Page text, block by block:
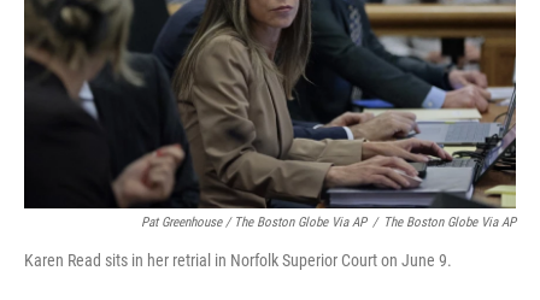
Pat Greenhouse / The Boston Globe Via AP / The Boston Globe Via AP
Karen Read sits in her retrial in Norfolk Superior Court on June 9.